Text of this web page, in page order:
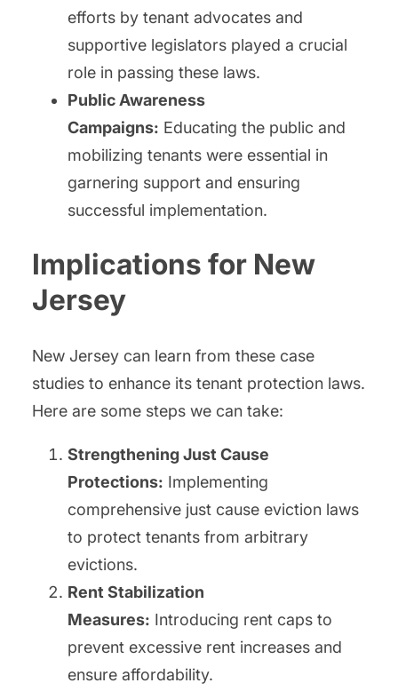
efforts by tenant advocates and
supportive legislators played a crucial
role in passing these laws.
Public Awareness
Campaigns: Educating the public and
mobilizing tenants were essential in
garnering support and ensuring
successful implementation.
Implications for New
Jersey
New Jersey can learn from these case
studies to enhance its tenant protection laws.
Here are some steps we can take:
Strengthening Just Cause
Protections: Implementing
comprehensive just cause eviction laws
to protect tenants from arbitrary
evictions.
Rent Stabilization
Measures: Introducing rent caps to
prevent excessive rent increases and
ensure affordability.